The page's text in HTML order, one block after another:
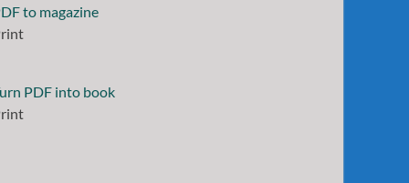
to magazine
PDF into book